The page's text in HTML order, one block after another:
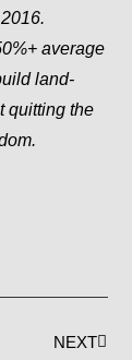
average
land-
quitting the
NEXT